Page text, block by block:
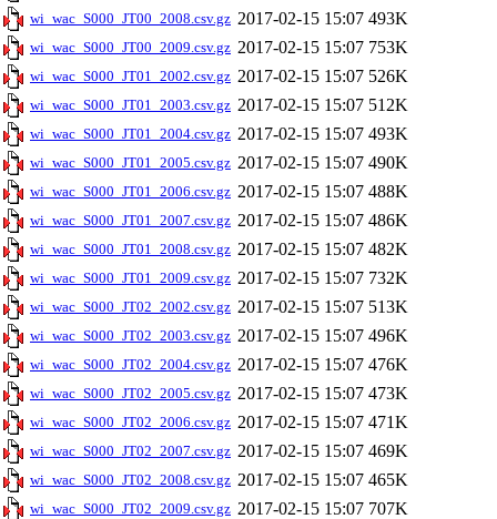
wi_wac_S000_JT00_2008.csv.gz 2017-02-15 15:07 493K
wi_wac_S000_JT00_2009.csv.gz 2017-02-15 15:07 753K
wi_wac_S000_JT01_2002.csv.gz 2017-02-15 15:07 526K
wi_wac_S000_JT01_2003.csv.gz 2017-02-15 15:07 512K
wi_wac_S000_JT01_2004.csv.gz 2017-02-15 15:07 493K
wi_wac_S000_JT01_2005.csv.gz 2017-02-15 15:07 490K
wi_wac_S000_JT01_2006.csv.gz 2017-02-15 15:07 488K
wi_wac_S000_JT01_2007.csv.gz 2017-02-15 15:07 486K
wi_wac_S000_JT01_2008.csv.gz 2017-02-15 15:07 482K
wi_wac_S000_JT01_2009.csv.gz 2017-02-15 15:07 732K
wi_wac_S000_JT02_2002.csv.gz 2017-02-15 15:07 513K
wi_wac_S000_JT02_2003.csv.gz 2017-02-15 15:07 496K
wi_wac_S000_JT02_2004.csv.gz 2017-02-15 15:07 476K
wi_wac_S000_JT02_2005.csv.gz 2017-02-15 15:07 473K
wi_wac_S000_JT02_2006.csv.gz 2017-02-15 15:07 471K
wi_wac_S000_JT02_2007.csv.gz 2017-02-15 15:07 469K
wi_wac_S000_JT02_2008.csv.gz 2017-02-15 15:07 465K
wi_wac_S000_JT02_2009.csv.gz 2017-02-15 15:07 707K